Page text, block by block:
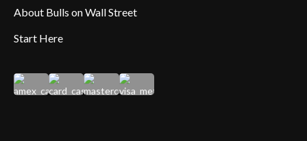
About Bulls on Wall Street
Start Here